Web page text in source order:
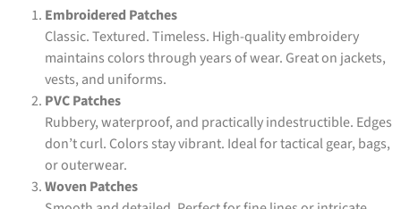
Embroidered Patches
Classic. Textured. Timeless. High-quality embroidery
maintains colors through years of wear. Great on jackets,
vests, and uniforms.
PVC Patches
Rubbery, waterproof, and practically indestructible. Edges
don’t curl. Colors stay vibrant. Ideal for tactical gear, bags,
or outerwear.
Woven Patches